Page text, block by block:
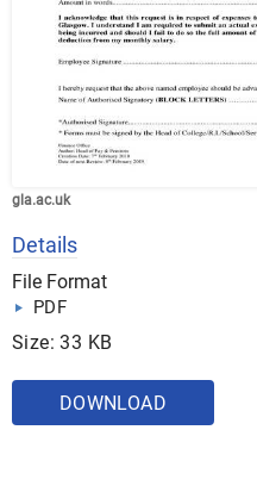
gla.ac.uk
Details
File Format
PDF
Size: 33 KB
DOWNLOAD